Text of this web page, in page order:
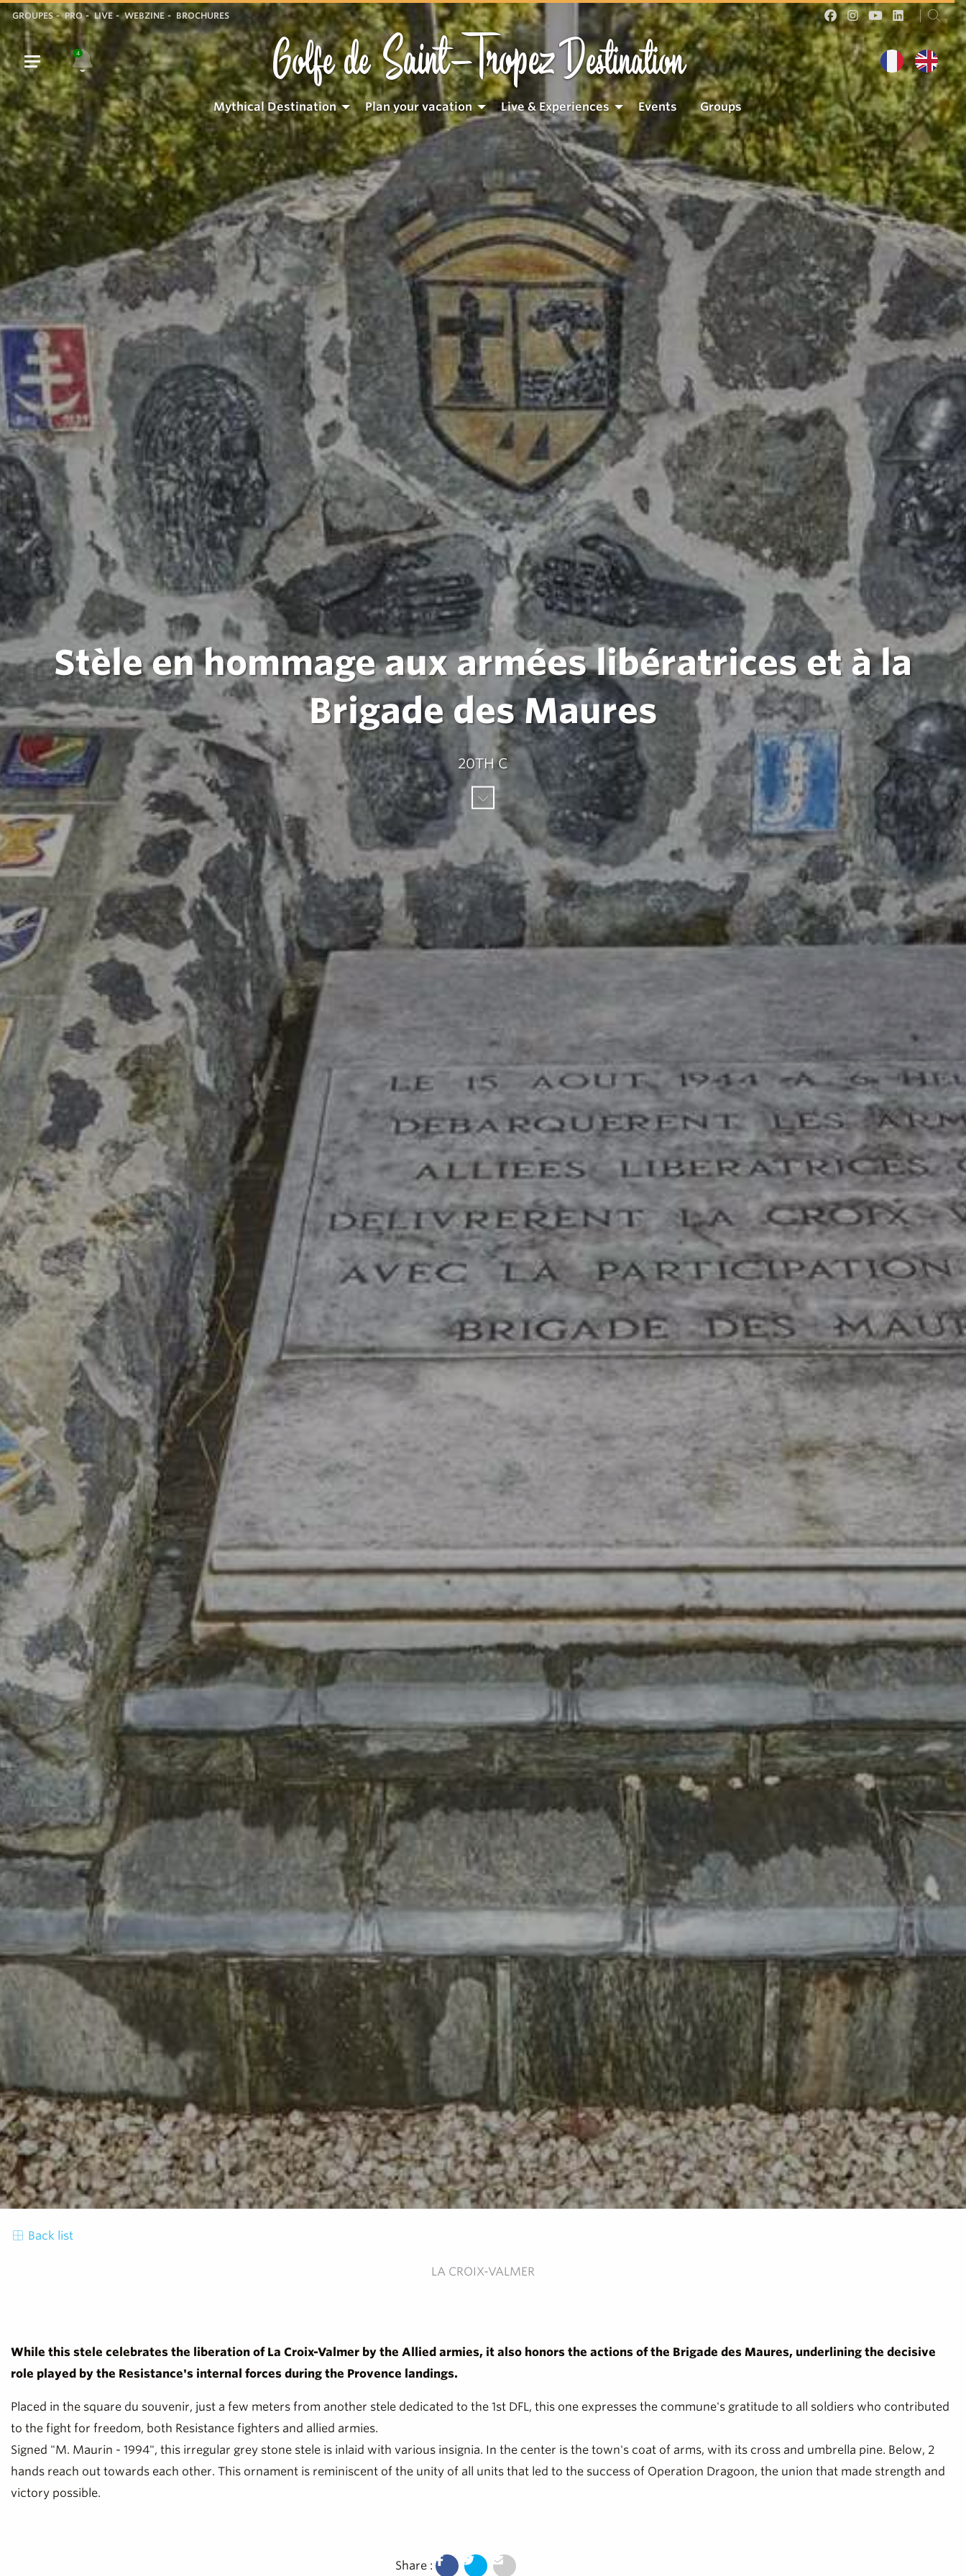
GROUPES PRO LIVE WEBZINE BROCHURES
4 Golfe de Saint-TropezDestination
Mythical Destination Plan your vacation Live & Experiences Events Groups
Stèle en hommage aux armées libératrices et à la
Brigade des Maures
20TH C
Back list
LA CROIX-VALMER
While this stele celebrates the liberation of La Croix-Valmer by the Allied armies, it also honors the actions of the Brigade des Maures, underlining the decisive
role played by the Resistance's internal forces during the Provence landings.
Placed in the square du souvenir, just a few meters from another stele dedicated to the 1st DFL, this one expresses the commune's gratitude to all soldiers who contributed
to the fight for freedom, both Resistance fighters and allied armies.
Signed "M. Maurin - 1994", this irregular grey stone stele is inlaid with various insignia. In the center is the town's coat of arms, with its cross and umbrella pine. Below, 2
hands reach out towards each other. This ornament is reminiscent of the unity of all units that led to the success of Operation Dragoon, the union that made strength and
victory possible.
Share :